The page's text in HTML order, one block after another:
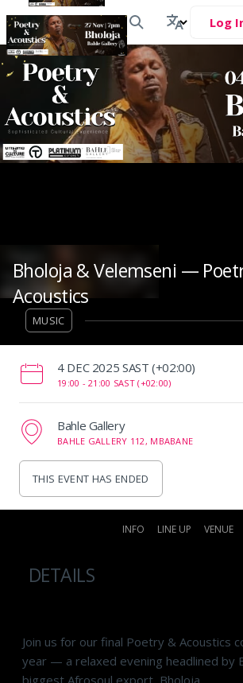
Log
Bholoja & Velemseni —
Acoustics
MUSIC
‌4 DEC 2025 SAST (+02:00)
19:00 -21:00 SAST (+02:00)
Bahle Gallery
BAHLE GALLERY 112, MBABANE
THIS EVENT HAS ENDED
INFO LINE UP VENUE
DETAILS
Join us for our final Poetry & Acoustics
year — a relaxed evening headlined by
biggest Afrosoul export, Bholoja.